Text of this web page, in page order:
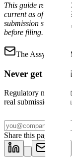
This guide reflects
current as of May
submission
before filing.
The Assyro Brief
Never get
Regulatory news,
real submissions. 3-
Share this page